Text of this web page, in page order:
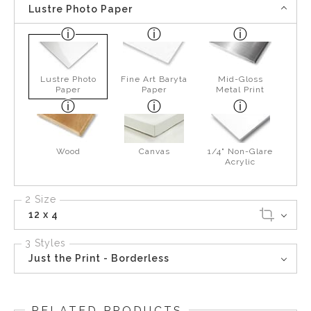
Lustre Photo Paper
Lustre Photo
Paper
Fine Art Baryta
Paper
Mid-Gloss
Metal Print
Wood Canvas
1/4" Non-Glare
Acrylic
2 Size
12 x 4
3 Styles
Just the Print - Borderless